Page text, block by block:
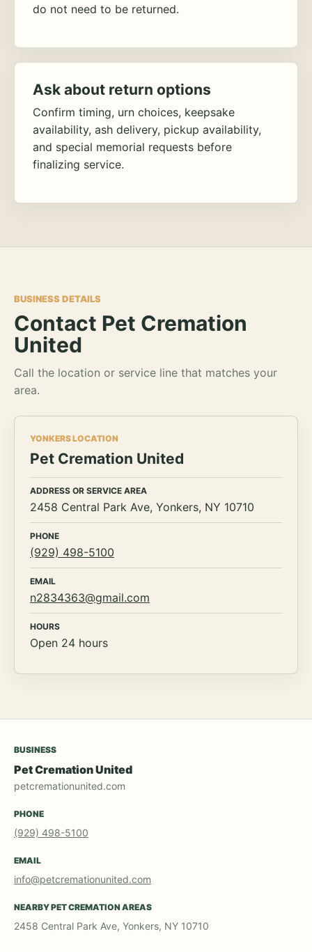
do not need to be returned.
Ask about return options
Confirm timing, urn choices, keepsake
availability, ash delivery, pickup availability,
and special memorial requests before
finalizing service.
BUSINESS DETAILS
Contact Pet Cremation
United
Call the location or service line that matches your
area.
YONKERS LOCATION
Pet Cremation United
ADDRESS OR SERVICE AREA
2458 Central Park Ave, Yonkers, NY 10710
PHONE
(929) 498-5100
EMAIL
n2834363@gmail.com
HOURS
Open 24 hours
BUSINESS
Pet Cremation United
petcremationunited.com
PHONE
(929) 498-5100
EMAIL
info@petcremationunited.com
NEARBY PET CREMATION AREAS
2458 Central Park Ave, Yonkers, NY 10710